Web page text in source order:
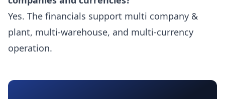
Yes. The financials support multi company &
plant, multi-warehouse, and multi-currency
operation.